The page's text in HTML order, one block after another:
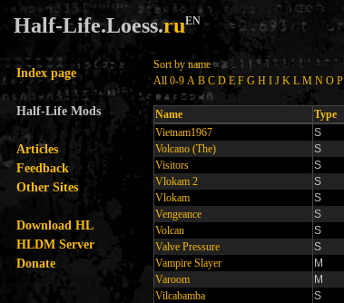
Half-Life.Loess.ruEN
Index page
Half-Life Mods
Articles
Feedback
Other Sites
Download HL
HLDM Server
Donate
Sort by name
All 0-9 A B C D E F G H I J K L M N O P
Name Type
Vietnam1967
S
Volcano (The)
S
Visitors
S
Vlokam 2
S
Vlokam
S
Vengeance
S
Volcan
S
Valve Pressure
S
Vampire Slayer
M
Varoom
M
Vilcabamba
S